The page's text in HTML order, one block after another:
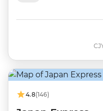
4.8(146)